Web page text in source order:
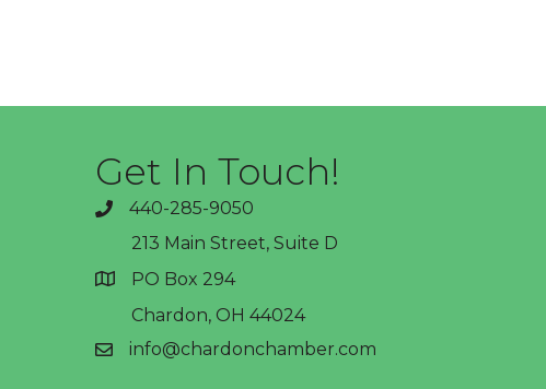
Get In Touch!
phone440-285-9050
address
213 Main Street, Suite D
PO Box 294
Chardon, OH 44024
emailinfo@chardonchamber.com